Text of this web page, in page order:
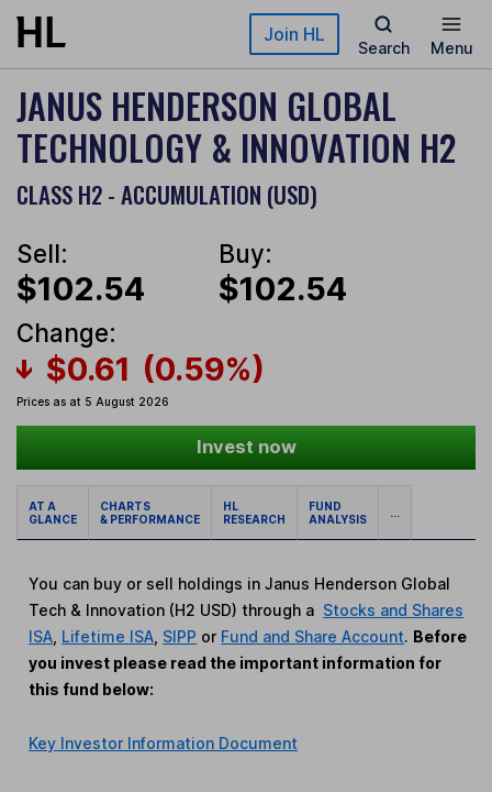
Skip to main content Join HL
Search Menu
JANUS HENDERSON GLOBAL
TECHNOLOGY & INNOVATION H2
CLASS H2 - ACCUMULATION (USD)
Sell:
$102.54
Buy:
$102.54
Change:
$0.61 (0.59%)
Prices as at 5 August 2026
Invest now
AT A
GLANCE
CHARTS
& PERFORMANCE
HL
RESEARCH
FUND
ANALYSIS
...
You can buy or sell holdings in Janus Henderson Global
Tech & Innovation (H2 USD) through a Stocks and Shares
ISA Lifetime ISA SIPP or Fund and Share Account. Before
you invest please read the important information for
this fund below:
Key Investor Information Document